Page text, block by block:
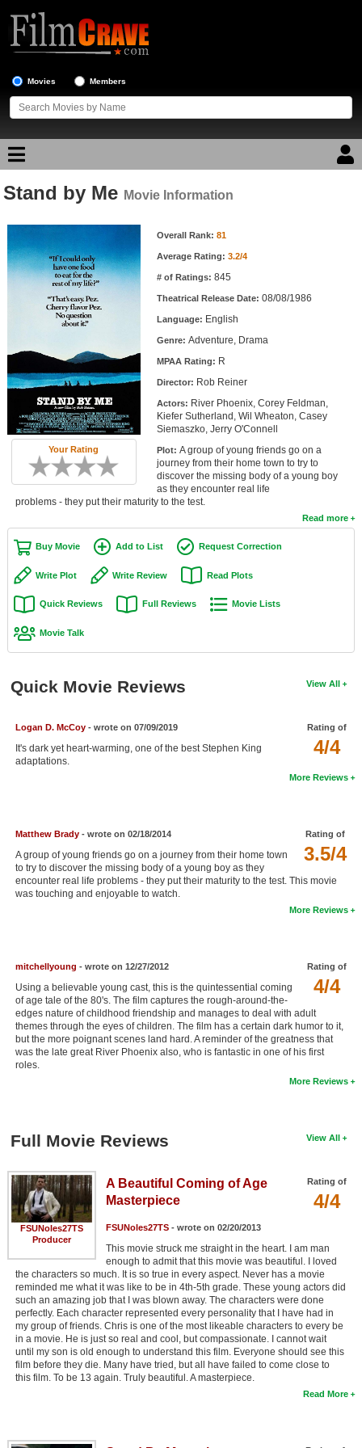
Movies Members
Movie Reviews
Top Movie List
Top Movies by Genre
Top Movies by Year
Movie Talk
New Movies
Movies Coming Soon
In Theater
New DVD Releases
New DVD Releases
Coming to DVD
Meet Members
Member Statistics
Search
Find Movies
Find Lists
Stand by Me Movie Information
Your Rating
Overall Rank: 81
Average Rating: 3.2/4
# of Ratings: 845
Theatrical Release Date: 08/08/1986
Language: English
Genre: Adventure, Drama
MPAA Rating: R
Director: Rob Reiner
Actors: River Phoenix, Corey Feldman,
Kiefer Sutherland, Wil Wheaton, Casey
Siemaszko, Jerry O'Connell
Plot: A group of young friends go on a
journey from their home town to try to
discover the missing body of a young boy
as they encounter real life
problems - they put their maturity to the test.
Read more
Buy Movie Add to List Request Correction
Write Plot Write Review Read Plots
Quick Reviews Full Reviews Movie Lists
Movie Talk
View All
Quick Movie Reviews
Rating of
4/4
Logan D. McCoy- wrote on 07/09/2019
It's dark yet heart-warming, one of the best Stephen King
adaptations.
More Reviews
Rating of
3.5/4
Matthew Brady- wrote on 02/18/2014
A group of young friends go on a journey from their home town
to try to discover the missing body of a young boy as they
encounter real life problems - they put their maturity to the test. This movie
was touching and enjoyable to watch.
More Reviews
Rating of
4/4
mitchellyoung - wrote on 12/27/2012
Using a believable young cast, this is the quintessential coming
of age tale of the 80's. The film captures the rough-around-the-
edges nature of childhood friendship and manages to deal with adult
themes through the eyes of children. The film has a certain dark humor to it,
but the more poignant scenes land hard. A reminder of the greatness that
was the late great River Phoenix also, who is fantastic in one of his first
roles.
More Reviews
View All
Full Movie Reviews
FSUNoles27TS
Producer
Rating of
4/4
A Beautiful Coming of Age
Masterpiece
FSUNoles27TS- wrote on 02/20/2013
This movie struck me straight in the heart. I am man
enough to admit that this movie was beautiful. I loved
the characters so much. It is so true in every aspect. Never has a movie
reminded me what it was like to be in 4th-5th grade. These young actors did
such an amazing job that I was blown away. The characters were done
perfectly. Each character represented every personality that I have had in
my group of friends. Chris is one of the most likeable characters to every be
in a movie. He is just so real and cool, but compassionate. I cannot wait
until my son is old enough to understand this film. Everyone should see this
film before they die. Many have tried, but all have failed to come close to
this film. To be 13 again. Truly beautiful. A masterpiece.
Read More